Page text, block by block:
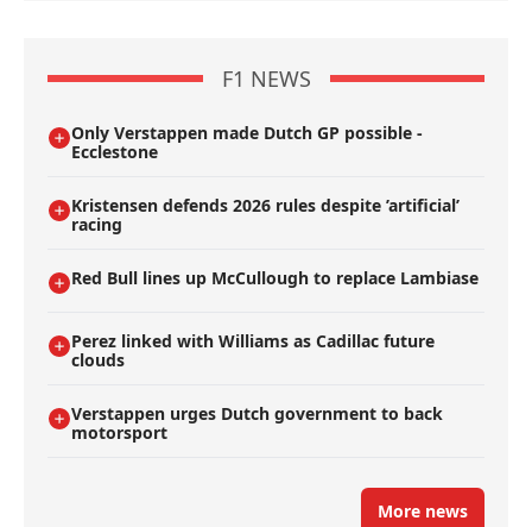
F1 NEWS
Only Verstappen made Dutch GP possible -
Ecclestone
Kristensen defends 2026 rules despite ’artificial’
racing
Red Bull lines up McCullough to replace Lambiase
Perez linked with Williams as Cadillac future
clouds
Verstappen urges Dutch government to back
motorsport
More news